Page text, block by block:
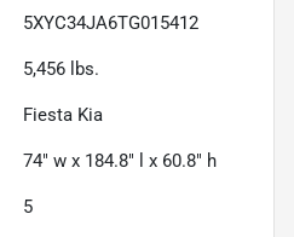
5XYC34JA6TG015412
5,456 lbs.
Fiesta Kia
74" w x 184.8" l x 60.8" h
5